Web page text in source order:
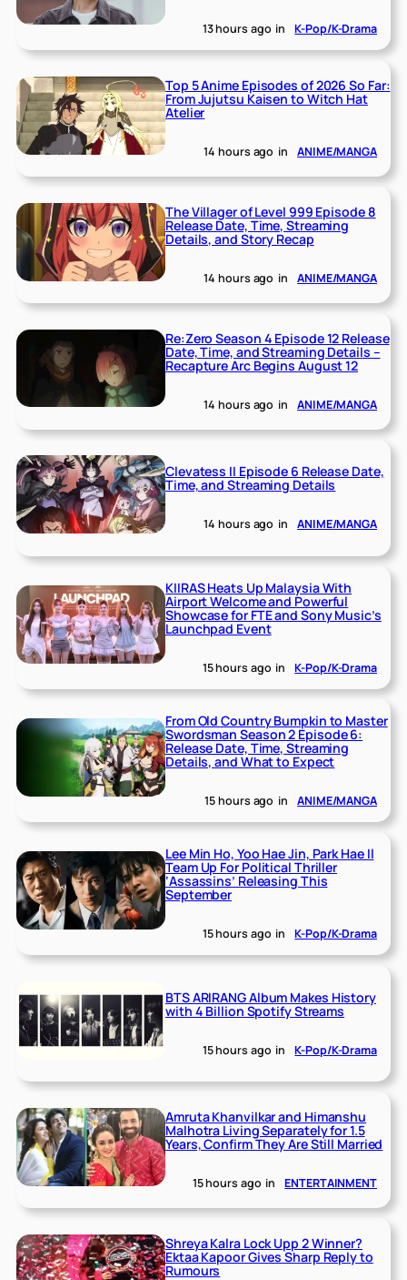
13 hours ago in K-Pop/K-Drama
Top 5 Anime Episodes of 2026 So Far:
From Jujutsu Kaisen to Witch Hat
Atelier
14 hours ago in ANIME/MANGA
The Villager of Level 999 Episode 8
Release Date, Time, Streaming
Details, and Story Recap
14 hours ago in ANIME/MANGA
Re:Zero Season 4 Episode 12 Release
Date, Time, and Streaming Details –
Recapture Arc Begins August 12
14 hours ago in ANIME/MANGA
Clevatess II Episode 6 Release Date,
Time, and Streaming Details
14 hours ago in ANIME/MANGA
KIIRAS Heats Up Malaysia With
Airport Welcome and Powerful
Showcase for FTE and Sony Music’s
Launchpad Event
15 hours ago in K-Pop/K-Drama
From Old Country Bumpkin to Master
Swordsman Season 2 Episode 6:
Release Date, Time, Streaming
Details, and What to Expect
15 hours ago in ANIME/MANGA
Lee Min Ho, Yoo Hae Jin, Park Hae Il
Team Up For Political Thriller
‘Assassins’ Releasing This
September
15 hours ago in K-Pop/K-Drama
BTS ARIRANG Album Makes History
with 4 Billion Spotify Streams
15 hours ago in K-Pop/K-Drama
Amruta Khanvilkar and Himanshu
Malhotra Living Separately for 1.5
Years, Confirm They Are Still Married
15 hours ago in ENTERTAINMENT
Shreya Kalra Lock Upp 2 Winner?
Ektaa Kapoor Gives Sharp Reply to
Rumours